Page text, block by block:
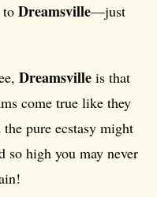
Dreamsville—just
Dreamsville is that
come true like they
pure ecstasy might
so high you may never